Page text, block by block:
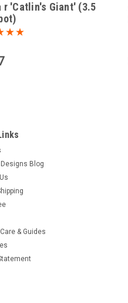
r 'Catlin's Giant' (3.5
Blog
& Guides